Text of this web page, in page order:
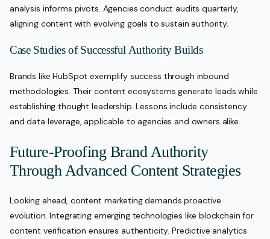
analysis informs pivots. Agencies conduct audits quarterly,
aligning content with evolving goals to sustain authority.
Case Studies of Successful Authority Builds
Brands like HubSpot exemplify success through inbound
methodologies. Their content ecosystems generate leads while
establishing thought leadership. Lessons include consistency
and data leverage, applicable to agencies and owners alike.
Future-Proofing Brand Authority
Through Advanced Content Strategies
Looking ahead, content marketing demands proactive
evolution. Integrating emerging technologies like blockchain for
content verification ensures authenticity. Predictive analytics